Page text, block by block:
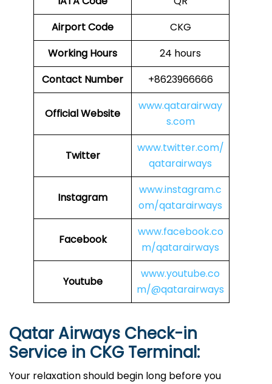
Airport Code
CKG
Working Hours
24 hours
Contact Number
+8623966666
Official Website
www.qatarairway
s.com
Twitter
www.twitter.com/
qatarairways
Instagram
www.instagram.c
om/qatarairways
Facebook
www.facebook.co
m/qatarairways
Youtube
www.youtube.co
m/@qatarairways
Qatar Airways Check-in
Service in CKG Terminal:
Your relaxation should begin long before you